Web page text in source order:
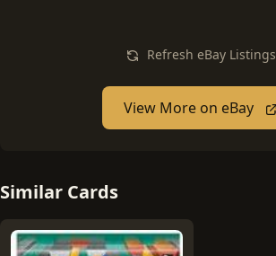
Refresh eBay Listings
View More on eBay
Similar Cards